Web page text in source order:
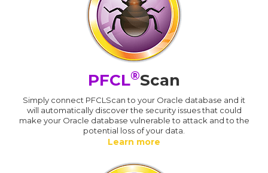
PFCL®Scan
Simply connect PFCLScan to your Oracle database and it
will automatically discover the security issues that could
make your Oracle database vulnerable to attack and to the
potential loss of your data.
Learn more